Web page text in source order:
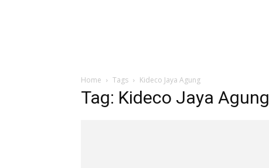
Home Tags Kideco Jaya Agung
Tag: Kideco Jaya Agung